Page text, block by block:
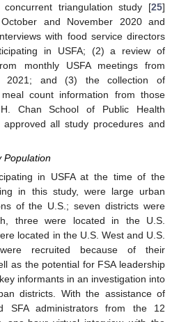
triangulation study [25]
and November 2020 and
with food service directors
in USFA; (2) a review of
monthly USFA meetings from
2021; and (3) the collection of
count information from those
Chan School of Public Health
approved all study procedures and
Population
in USFA at the time of the
in this study, were large urban
of the U.S.; seven districts were
three were located in the U.S.
located in the U.S. West and U.S.
recruited because of their
as the potential for FSA leadership
informants in an investigation into
districts. With the assistance of
SFA administrators from the 12